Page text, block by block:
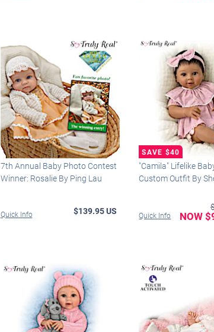
7th Annual Baby Photo Contest
Winner: Rosalie By Ping Lau
Quick Info $139.95 US
"Camila" Lifelike
Custom Outfit By
Quick Info NOW